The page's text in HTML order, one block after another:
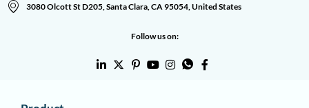
3080 Olcott St D205, Santa Clara, CA 95054, United States
Follow us on: